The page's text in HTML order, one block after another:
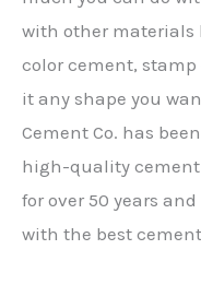
with other materials
color cement,
it any shape you
Cement Co. has
high-quality cement
for over 50 years
with the best